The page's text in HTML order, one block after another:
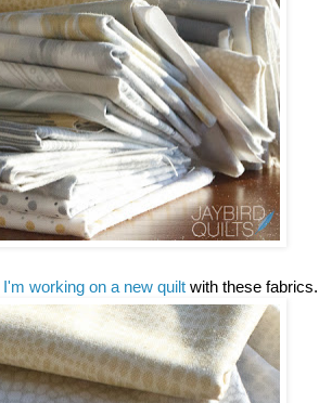
I'm working on a new quilt with these fabrics.